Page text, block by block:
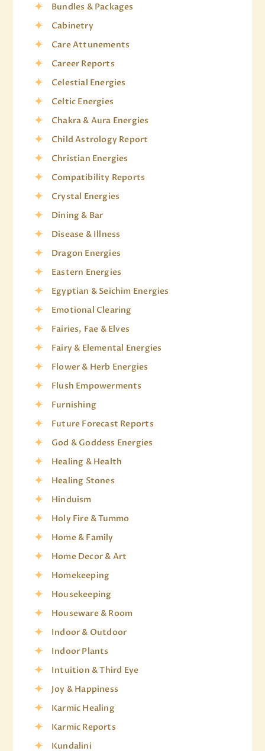
Bundles & Packages
Cabinetry
Care Attunements
Career Reports
Celestial Energies
Celtic Energies
Chakra & Aura Energies
Child Astrology Report
Christian Energies
Compatibility Reports
Crystal Energies
Dining & Bar
Disease & Illness
Dragon Energies
Eastern Energies
Egyptian & Seichim Energies
Emotional Clearing
Fairies, Fae & Elves
Fairy & Elemental Energies
Flower & Herb Energies
Flush Empowerments
Furnishing
Future Forecast Reports
God & Goddess Energies
Healing & Health
Healing Stones
Hinduism
Holy Fire & Tummo
Home & Family
Home Decor & Art
Homekeeping
Housekeeping
Houseware & Room
Indoor & Outdoor
Indoor Plants
Intuition & Third Eye
Joy & Happiness
Karmic Healing
Karmic Reports
Kundalini